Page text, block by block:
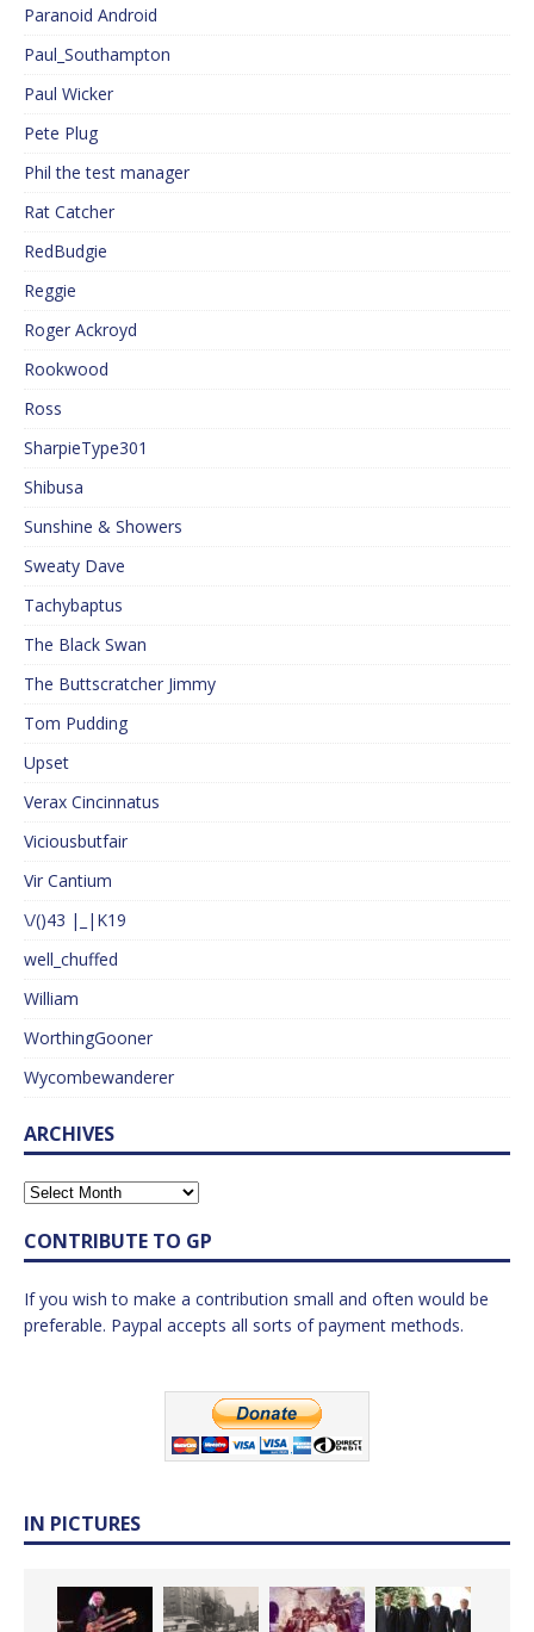
Paranoid Android
Paul_Southampton
Paul Wicker
Pete Plug
Phil the test manager
Rat Catcher
RedBudgie
Reggie
Roger Ackroyd
Rookwood
Ross
SharpieType301
Shibusa
Sunshine & Showers
Sweaty Dave
Tachybaptus
The Black Swan
The Buttscratcher Jimmy
Tom Pudding
Upset
Verax Cincinnatus
Viciousbutfair
Vir Cantium
\/()43 |_|K19
well_chuffed
William
WorthingGooner
Wycombewanderer
ARCHIVES
CONTRIBUTE TO GP
If you wish to make a contribution small and often would be
preferable. Paypal accepts all sorts of payment methods.
IN PICTURES